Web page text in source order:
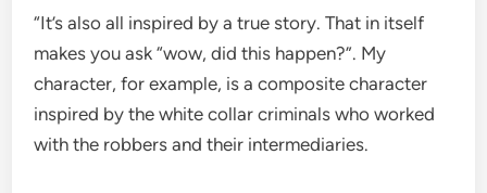
“It’s also all inspired by a true story. That in itself
makes you ask “wow, did this happen?”. My
character, for example, is a composite character
inspired by the white collar criminals who worked
with the robbers and their intermediaries.